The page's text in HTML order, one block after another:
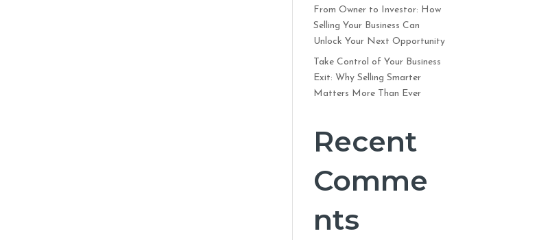
From Owner to Investor: How
Selling Your Business Can
Unlock Your Next Opportunity
Take Control of Your Business
Exit: Why Selling Smarter
Matters More Than Ever
Recent
Comme
nts